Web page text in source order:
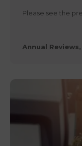
Please see the
Annual